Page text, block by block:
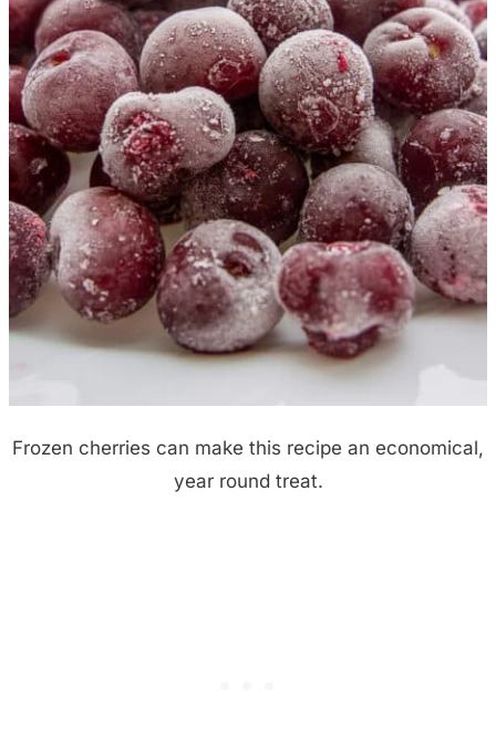
Frozen cherries can make this recipe an economical,
year round treat.